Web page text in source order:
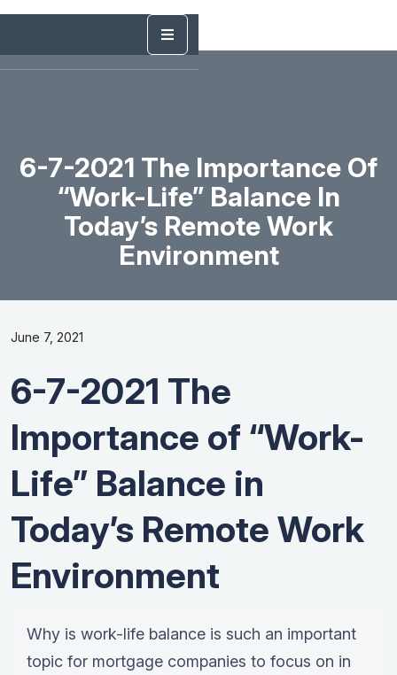
6-7-2021 The Importance Of
“Work-Life” Balance In
Today’s Remote Work
Environment
June 7, 2021
6-7-2021 The
Importance of “Work-
Life” Balance in
Today’s Remote Work
Environment
Why is work-life balance is such an important
topic for mortgage companies to focus on in